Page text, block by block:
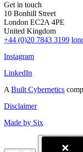
Get in touch
10 Bonhill Street
London EC2A 4PE
United Kingdom
+44 (0)20 7843 3199
Instagram
LinkedIn
A Built Cybernetics
Disclaimer
Made by Six